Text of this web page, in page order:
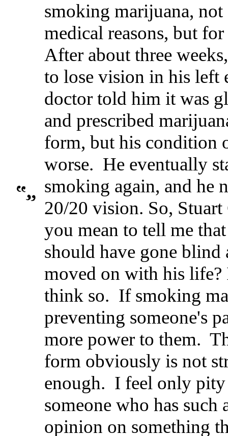
smoking marijuana,
medical reasons, but
After about three
to lose vision in his left
doctor told him it was
and prescribed
form, but his condition
worse. He eventually
smoking again, and he
20/20 vision. So, Stuart
you mean to tell me
should have gone blind
moved on with his life?
think so. If smoking
preventing someone's
more power to them.
form obviously is not
enough. I feel only
someone who has such
opinion on something